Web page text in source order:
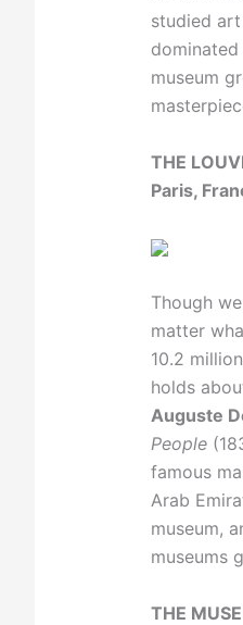
studied
museum
THE
Paris,
Though
matter
10.2
holds
Auguste
People
famous
Arab
museum,
museums
THE